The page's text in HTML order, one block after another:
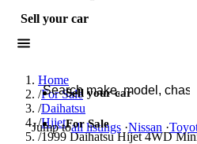
Sell your car
Search JDM listings
Jump toall listings ·Nissan ·
Sell your car
For Sale
Home
/For Sale
/Daihatsu
/Hijet
/1999 Daihatsu Hijet 4WD